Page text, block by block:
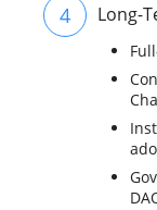
4 Long-